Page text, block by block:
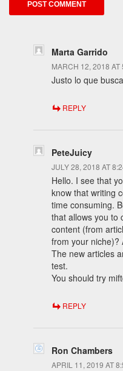
Marta Garrido
MARCH 12, 2018 AT
Justo lo que
REPLY
PeteJuicy
JULY 28, 2018 AT
Hello. I see that
know that writing
time consuming.
that allows you to
content (from
from your niche)?
The new articles
test.
You should try
REPLY
Ron Chambers
APRIL 11, 2019 AT